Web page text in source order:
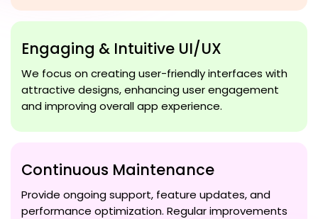
Engaging & Intuitive UI/UX
We focus on creating user-friendly interfaces with
attractive designs, enhancing user engagement
and improving overall app experience.
Continuous Maintenance
Provide ongoing support, feature updates, and
performance optimization. Regular improvements